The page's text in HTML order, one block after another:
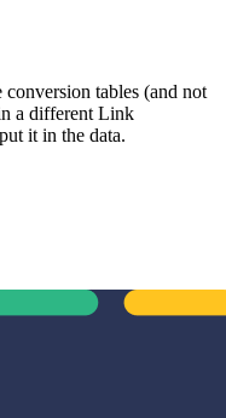
tables (and not
a different Link
it in the data.